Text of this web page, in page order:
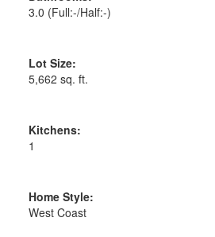
3.0 (Full:-/Half:-)
Lot Size:
5,662 sq. ft.
Kitchens:
1
Home Style:
West Coast